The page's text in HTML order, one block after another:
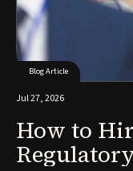
Blog Article
Jul 27, 2026
How to